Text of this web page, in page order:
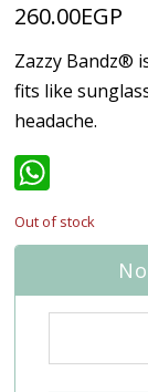
260.00EGP
Zazzy Bandz®
fits like
headache.
Out of stock